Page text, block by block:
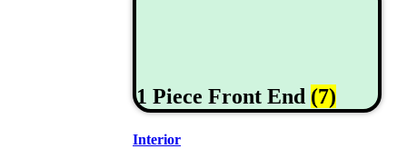
1 Piece Front End (7)
Interior